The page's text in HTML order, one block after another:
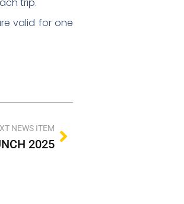
trip.
valid for one
NEWS ITEM
2025